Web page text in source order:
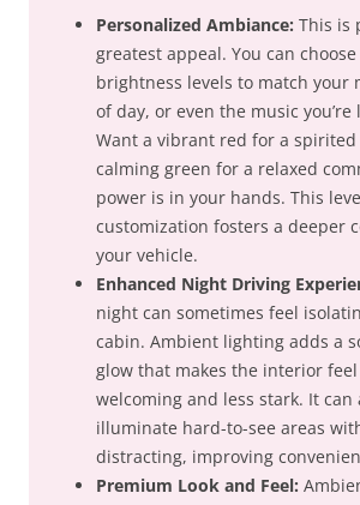
Personalized Ambiance: This is
greatest appeal. You can
brightness levels to match your
of day, or even the music
Want a vibrant red for a spirited
calming green for a relaxed
power is in your hands. This
customization fosters a deeper
your vehicle.
Enhanced Night Driving
night can sometimes feel
cabin. Ambient lighting adds a
glow that makes the interior
welcoming and less stark. It can
illuminate hard-to-see areas
distracting, improving
Premium Look and Feel: